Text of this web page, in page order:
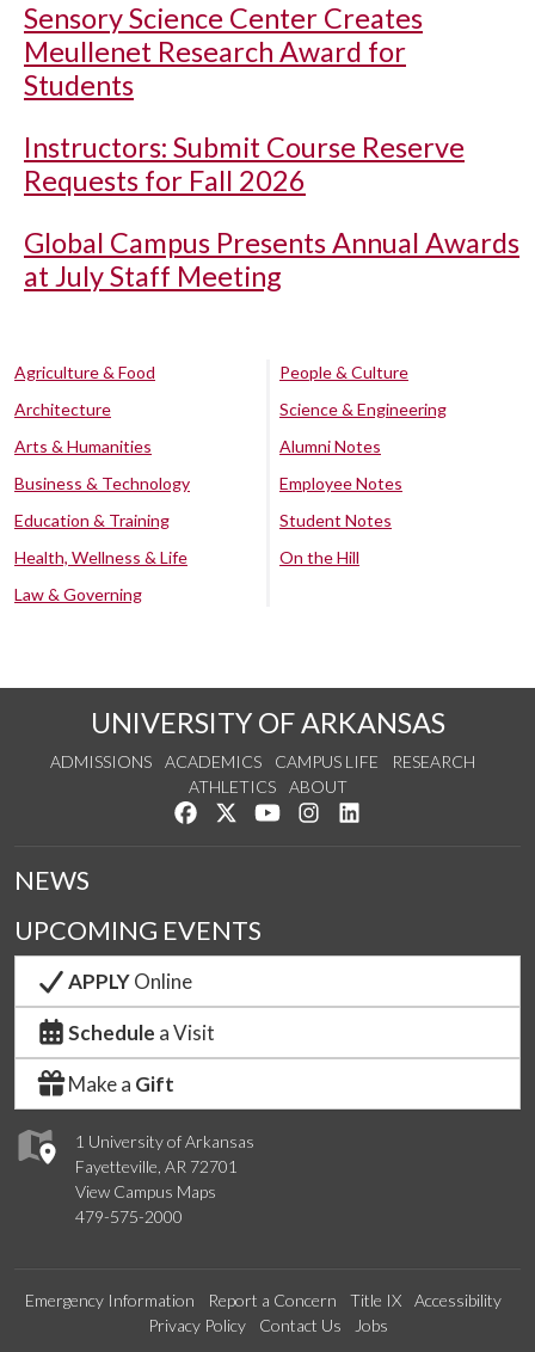
Sensory Science Center Creates
Meullenet Research Award for
Students
Instructors: Submit Course Reserve
Requests for Fall 2026
Global Campus Presents Annual Awards
at July Staff Meeting
Agriculture & Food
Architecture
Arts & Humanities
Business & Technology
Education & Training
Health, Wellness & Life
Law & Governing
People & Culture
Science & Engineering
Alumni Notes
Employee Notes
Student Notes
On the Hill
UNIVERSITY OF ARKANSAS
ADMISSIONS ACADEMICS CAMPUS LIFE
RESEARCH
ATHLETICS
ABOUT
Like us on Facebook
Follow us on Twitter
Watch us on YouTube
See us on Instagram
1 University of Arkansas
Fayetteville, AR 72701
View Campus Maps
479-575-2000
NEWS
UPCOMING EVENTS
APPLYOnline
Schedule a Visit
Make a Gift
Emergency Information Report a Concern Title IX
Accessibility
Privacy Policy
Contact Us Jobs